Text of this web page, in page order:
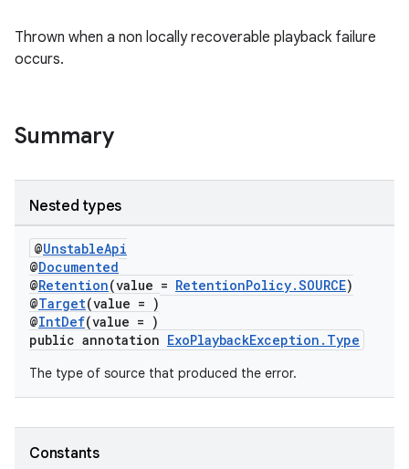
Thrown when a non locally recoverable playback failure
occurs.
Summary
Nested types
@UnstableApi
@Documented
@Retention(value = RetentionPolicy.SOURCE)
@Target(value = )
@IntDef(value = )
public annotation ExoPlaybackException.Type
The type of source that produced the error.
Constants